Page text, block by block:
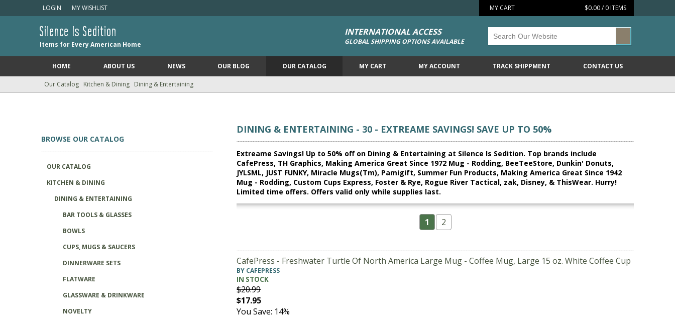
LOGIN MY WISHLIST MY CART $0.00 / 0 ITEMS
Silence Is Sedition
Items for Every American Home
INTERNATIONAL ACCESS
GLOBAL SHIPPING OPTIONS AVAILABLE
HOME ABOUT US NEWS OUR BLOG OUR CATALOG MY CART MY ACCOUNT TRACK SHIPPMENT CONTACT US
Our Catalog Kitchen & Dining Dining & Entertaining
DINING & ENTERTAINING - 30 - EXTREAME SAVINGS! SAVE UP TO 50%
Extreame Savings! Up to 50% off on Dining & Entertaining at Silence Is Sedition. Top brands include
CafePress, TH Graphics, Making America Great Since 1972 Mug - Rodding, BeeTeeStore, Dunkin' Donuts,
JYLSML, JUST FUNKY, Miracle Mugs(Tm), Pamigift, Summer Fun Products, Making America Great Since 1942
Mug - Rodding, Custom Cups Express, Foster & Rye, Rogue River Tactical, zak, Disney, & ThisWear. Hurry!
Limited time offers. Offers valid only while supplies last.
1 2
CafePress - Freshwater Turtle Of North America Large Mug - Coffee Mug, Large 15 oz. White Coffee Cup
BY CAFEPRESS
IN STOCK
$20.99
$17.95
You Save: 14%
BROWSE OUR CATALOG
OUR CATALOG
KITCHEN & DINING
DINING & ENTERTAINING
BAR TOOLS & GLASSES
BOWLS
CUPS, MUGS & SAUCERS
DINNERWARE SETS
FLATWARE
GLASSWARE & DRINKWARE
NOVELTY